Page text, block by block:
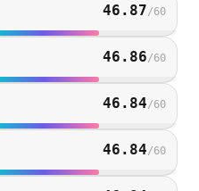
46.87/60
46.86/60
46.84/60
46.84/60